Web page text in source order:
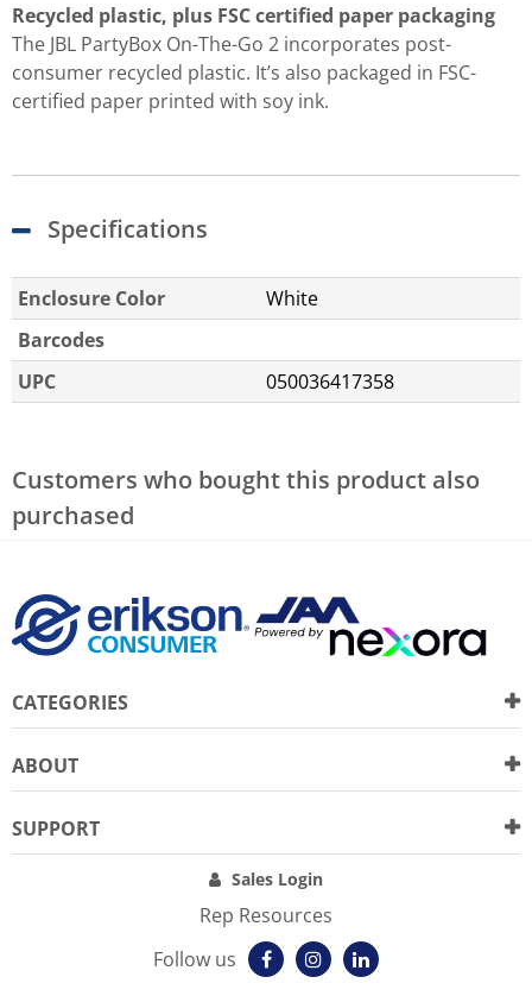
Recycled plastic, plus FSC certified paper packaging
The JBL PartyBox On-The-Go 2 incorporates post-
consumer recycled plastic. It’s also packaged in FSC-
certified paper printed with soy ink.
Specifications
Enclosure Color
White
Barcodes
UPC
050036417358
Customers who bought this product also
purchased
CATEGORIES
ABOUT
SUPPORT
Sales Login
Rep Resources
Follow us